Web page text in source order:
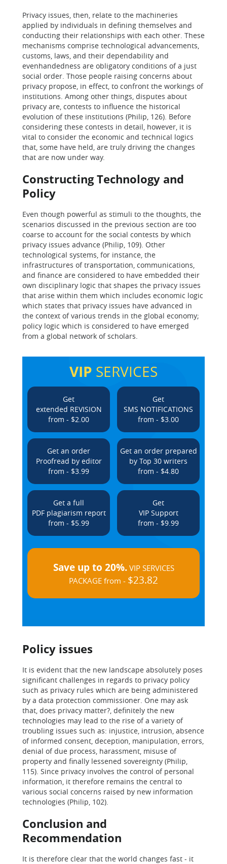
Privacy issues, then, relate to the machineries
applied by individuals in defining themselves and
conducting their relationships with each other. These
mechanisms comprise technological advancements,
customs, laws, and their dependability and
evenhandedness are obligatory conditions of a just
social order. Those people raising concerns about
privacy propose, in effect, to confront the workings of
institutions. Among other things, disputes about
privacy are, contests to influence the historical
evolution of these institutions (Philip, 126). Before
considering these contests in detail, however, it is
vital to consider the economic and technical logics
that, some have held, are truly driving the changes
that are now under way.
Constructing Technology and
Policy
Even though powerful as stimuli to the thoughts, the
scenarios discussed in the previous section are too
coarse to account for the social contests by which
privacy issues advance (Philip, 109). Other
technological systems, for instance, the
infrastructures of transportation, communications,
and finance are considered to have embedded their
own disciplinary logic that shapes the privacy issues
that arise within them which includes economic logic
which states that privacy issues have advanced in
the context of various trends in the global economy;
policy logic which is considered to have emerged
from a global network of scholars.
VIP SERVICES
Get
extended REVISION
from - $2.00
Get
SMS NOTIFICATIONS
from - $3.00
Get an order
Proofread by editor
from - $3.99
Get an order prepared
by Top 30 writers
from - $4.80
Get a full
PDF plagiarism report
from - $5.99
Get
VIP Support
from - $9.99
Save up to 20%.VIP SERVICES
PACKAGE from - $23.82
Policy issues
It is evident that the new landscape absolutely poses
significant challenges in regards to privacy policy
such as privacy rules which are being administered
by a data protection commissioner. One may ask
that, does privacy matter?, definitely the new
technologies may lead to the rise of a variety of
troubling issues such as: injustice, intrusion, absence
of informed consent, deception, manipulation, errors,
denial of due process, harassment, misuse of
property and finally lessened sovereignty (Philip,
115). Since privacy involves the control of personal
information, it therefore remains the central to
various social concerns raised by new information
technologies (Philip, 102).
Conclusion and
Recommendation
It is therefore clear that the world changes fast - it